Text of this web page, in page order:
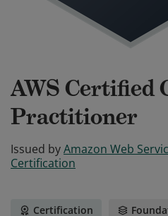
AWS Certified
Practitioner
Issued byAmazon Web
Certification
Certification